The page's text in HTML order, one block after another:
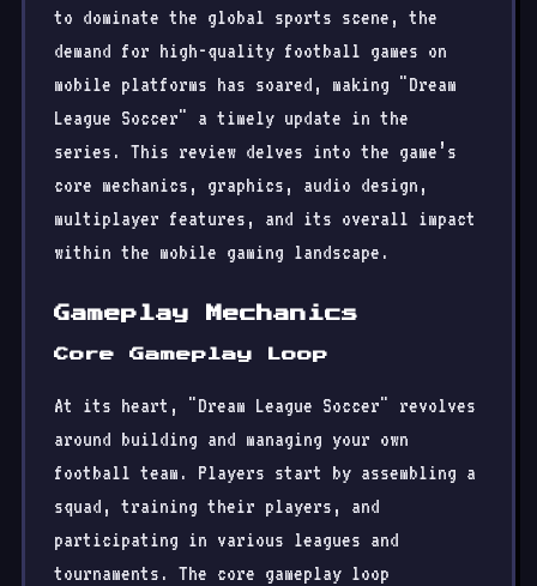
to dominate the global sports scene, the
demand for high-quality football games on
mobile platforms has soared, making "Dream
League Soccer" a timely update in the
series. This review delves into the game’s
core mechanics, graphics, audio design,
multiplayer features, and its overall impact
within the mobile gaming landscape.
Gameplay Mechanics
Core Gameplay Loop
At its heart, "Dream League Soccer" revolves
around building and managing your own
football team. Players start by assembling a
squad, training their players, and
participating in various leagues and
tournaments. The core gameplay loop